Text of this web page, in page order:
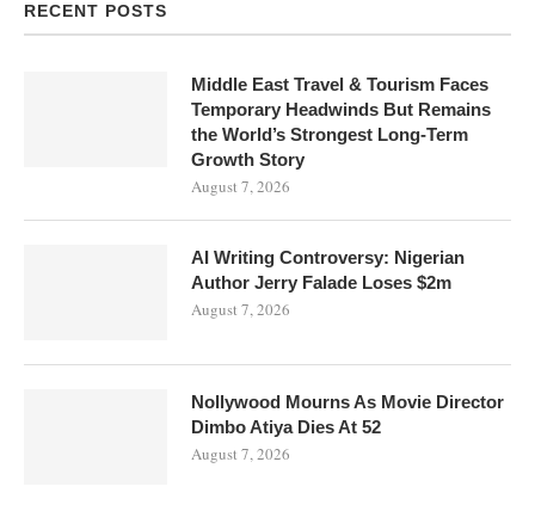
RECENT POSTS
Middle East Travel & Tourism Faces
Temporary Headwinds But Remains
the World’s Strongest Long-Term
Growth Story
August 7, 2026
AI Writing Controversy: Nigerian
Author Jerry Falade Loses $2m
August 7, 2026
Nollywood Mourns As Movie Director
Dimbo Atiya Dies At 52
August 7, 2026